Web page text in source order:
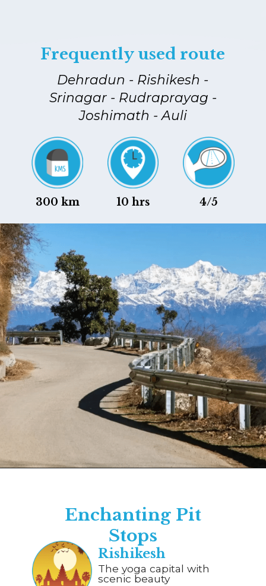
Frequently used route
Dehradun - Rishikesh -
Srinagar - Rudraprayag -
Joshimath - Auli
300 km 10 hrs 4/5
Enchanting Pit
Stops
The yoga capital with
scenic beauty
Rishikesh